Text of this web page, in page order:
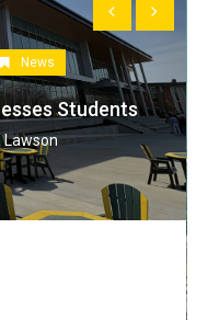
News
Students
Lawson